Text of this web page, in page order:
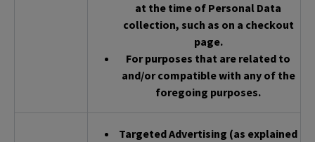
at the time of Personal Data
collection, such as on a checkout
page.
For purposes that are related to
and/or compatible with any of the
foregoing purposes.
Targeted Advertising (as explained